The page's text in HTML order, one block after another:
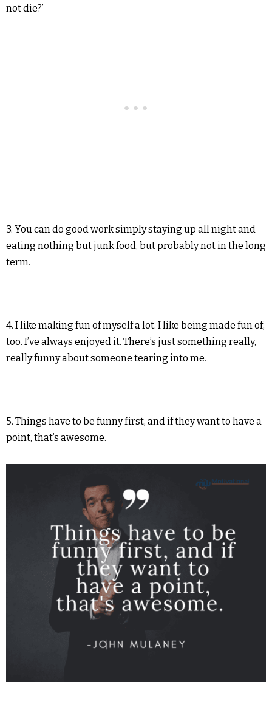
not die?’
3. You can do good work simply staying up all night and
eating nothing but junk food, but probably not in the long
term.
4. I like making fun of myself a lot. I like being made fun of,
too. I’ve always enjoyed it. There’s just something really,
really funny about someone tearing into me.
5. Things have to be funny first, and if they want to have a
point, that’s awesome.